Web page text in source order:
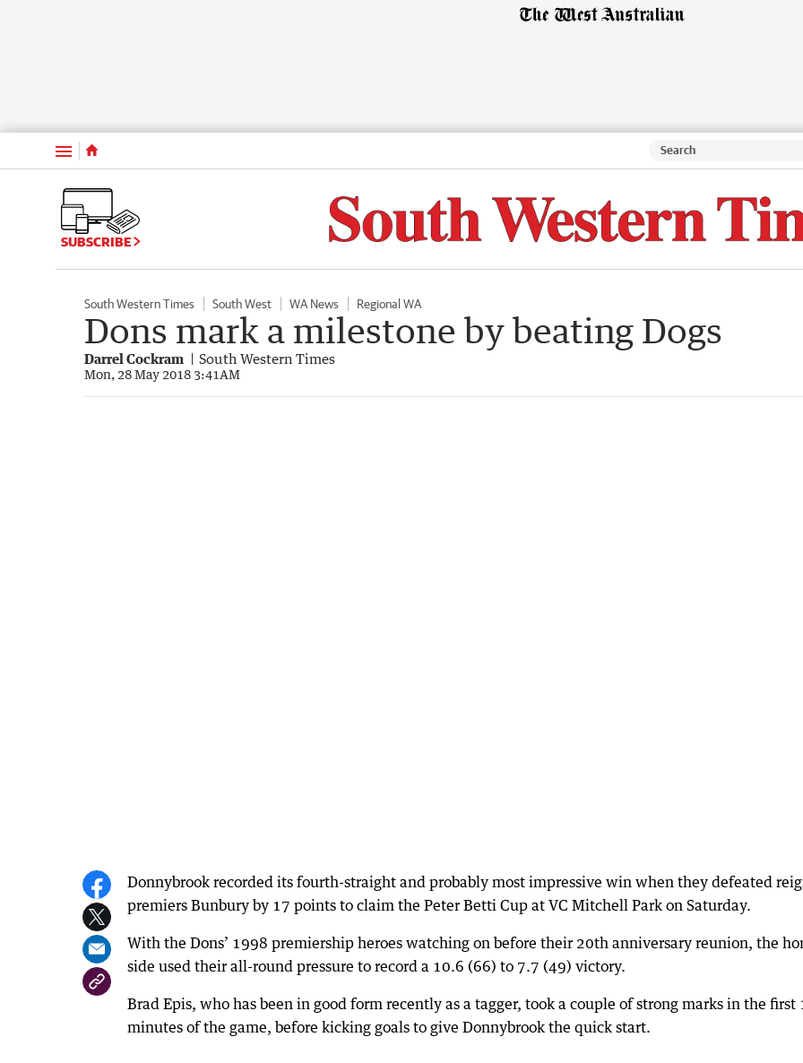
Menu
SUBSCRIBE
South Western Times South West WA News Regional WA
Dons mark a milestone by beating Dogs
Darrel Cockram South Western Times
Mon, 28 May 2018 3:41AM
Donnybrook recorded its fourth-straight and probably most impressive win when they defeated
premiers Bunbury by 17 points to claim the Peter Betti Cup at VC Mitchell Park on Saturday.
With the Dons’ 1998 premiership heroes watching on before their 20th anniversary reunion, the
side used their all-round pressure to record a 10.6 (66) to 7.7 (49) victory.
Brad Epis, who has been in good form recently as a tagger, took a couple of strong marks in the first
minutes of the game, before kicking goals to give Donnybrook the quick start.